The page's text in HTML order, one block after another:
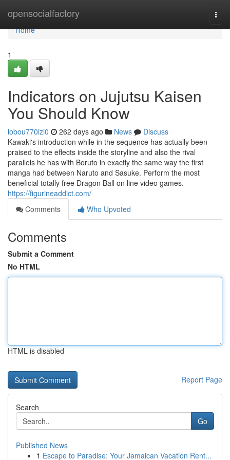
opensocialfactory
Home
Home
1
Indicators on Jujutsu Kaisen
You Should Know
lobou770izi0 262 days ago News
Discuss
Kawaki's introduction while in the sequence has actually been
praised to the effects inside the storyline and also the rival
parallels he has with Boruto in exactly the same way the first
manga had between Naruto and Sasuke. Perform the most
beneficial totally free Dragon Ball on line video games.
https://figurineaddict.com/
Comments
Who Upvoted
Comments
Submit a Comment
No HTML
HTML is disabled
Report Page
Search
Go
Published News
1 Escape to Paradise: Your Jamaican Vacation Rent...